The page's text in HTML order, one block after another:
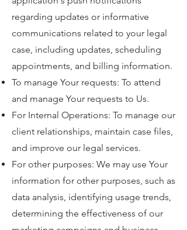
regarding updates or informative
communications related to your legal
case, including updates, scheduling
appointments, and billing information.
To manage Your requests: To attend
and manage Your requests to Us.
For Internal Operations: To manage our
client relationships, maintain case files,
and improve our legal services.
For other purposes: We may use Your
information for other purposes, such as
data analysis, identifying usage trends,
determining the effectiveness of our